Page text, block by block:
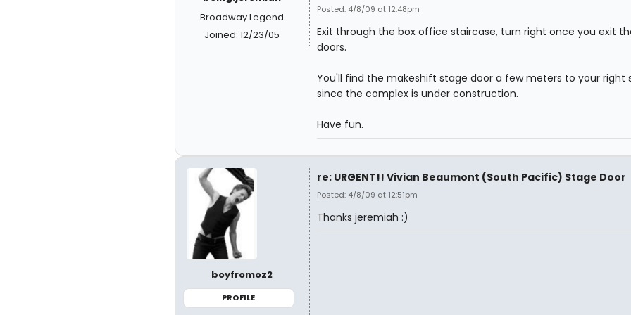
Broadway Legend
Joined: 12/23/05
Posted: 4/8/09 at 12:48pm
Exit through the box office staircase, turn right once you exit
doors.
You'll find the makeshift stage door a few meters to your right
since the complex is under construction.
Have fun.
boyfromoz2
PROFILE
re: URGENT!! Vivian Beaumont (South Pacific) Stage Door
Posted: 4/8/09 at 12:51pm
Thanks jeremiah :)